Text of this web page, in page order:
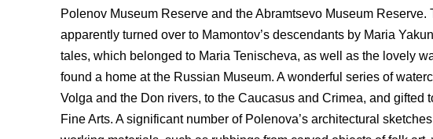
Polenov Museum Reserve and the Abramtsevo Museum
apparently turned over to Mamontov’s descendants by Maria
tales, which belonged to Maria Tenischeva, as well as the lovely
found a home at the Russian Museum. A wonderful series of
Volga and the Don rivers, to the Caucasus and Crimea, and
Fine Arts. A significant number of Polenova’s architectural